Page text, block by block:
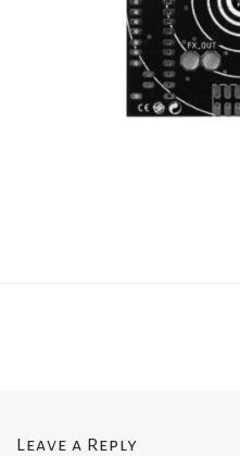
Leave a Reply